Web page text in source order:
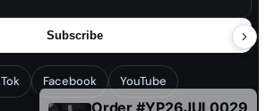
Subscribe
Facebook YouTube
Order #YP26JUL0029